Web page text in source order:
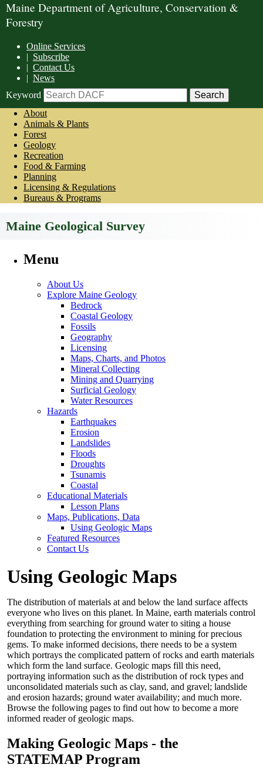
Maine Department of Agriculture, Conservation &
Forestry
Online Services
| Subscribe
| Contact Us
| News
Keyword
About
Animals & Plants
Forest
Geology
Recreation
Food & Farming
Planning
Licensing & Regulations
Bureaus & Programs
Maine Geological Survey
Menu
About Us
Explore Maine Geology
Bedrock
Coastal Geology
Fossils
Geography
Licensing
Maps, Charts, and Photos
Mineral Collecting
Mining and Quarrying
Surficial Geology
Water Resources
Hazards
Earthquakes
Erosion
Landslides
Floods
Droughts
Tsunamis
Coastal
Educational Materials
Lesson Plans
Maps, Publications, Data
Using Geologic Maps
Featured Resources
Contact Us
Using Geologic Maps
The distribution of materials at and below the land surface affects
everyone who lives on this planet. In Maine, earth materials control
everything from searching for ground water to siting a house
foundation to protecting the environment to mining for precious
gems. To make informed decisions, there needs to be a system
which portrays the complicated pattern of rocks and earth materials
which form the land surface. Geologic maps fill this need,
portraying information such as the distribution of rock types and
unconsolidated materials such as clay, sand, and gravel; landslide
and erosion hazards; ground water availability; and much more.
Browse the following pages to find out how to become a more
informed reader of geologic maps.
Making Geologic Maps - the
STATEMAP Program